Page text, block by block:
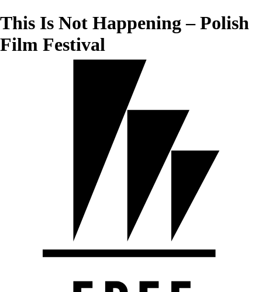
This Is Not Happening – Polish
Film Festival